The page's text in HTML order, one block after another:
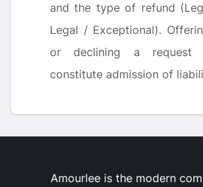
and the type of refund
Legal / Exceptional).
or declining a request
constitute admission of
Amourlee is the modern